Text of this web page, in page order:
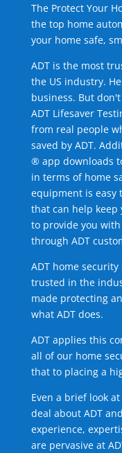
The Protect Your
the top home
your home safe,
ADT is the most
the US industry.
business. But
ADT Lifesaver
from real people
saved by ADT.
® app downloads
in terms of home
equipment is easy
that can help keep
to provide you
through ADT
ADT home
trusted in the
made protecting
what ADT does.
ADT applies this
all of our home
that to placing a
Even a brief look
deal about ADT
experience,
are pervasive at